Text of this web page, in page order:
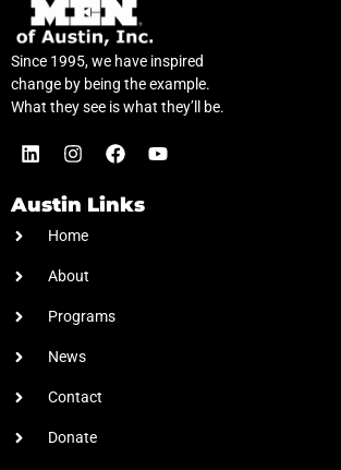
Since 1995, we have inspired
change by being the example.
What they see is what they’ll be.
Austin Links
Home
About
Programs
News
Contact
Donate